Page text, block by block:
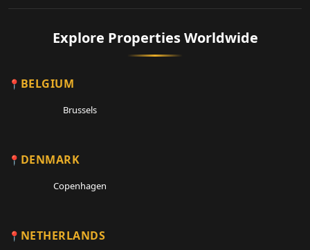
Explore Properties Worldwide
BELGIUM
Brussels
DENMARK
Copenhagen
NETHERLANDS